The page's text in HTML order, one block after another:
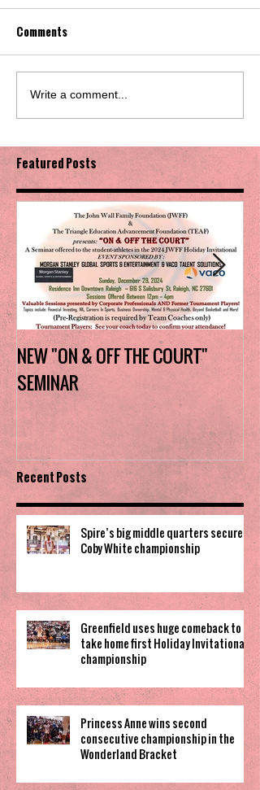
Comments
Write a comment...
Featured Posts
NEW "ON & OFF THE COURT"
SEMINAR
Recent Posts
Spire’s big middle quarters secure
Coby White championship
Greenfield uses huge comeback to
take home first Holiday Invitational
championship
Princess Anne wins second
consecutive championship in the
Wonderland Bracket